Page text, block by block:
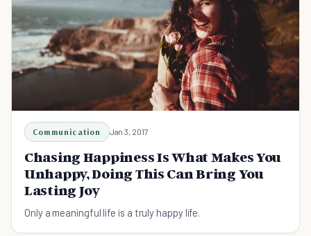
Communication Jan 3, 2017
Chasing Happiness Is What Makes You
Unhappy, Doing This Can Bring You
Lasting Joy
Only a meaningful life is a truly happy life.